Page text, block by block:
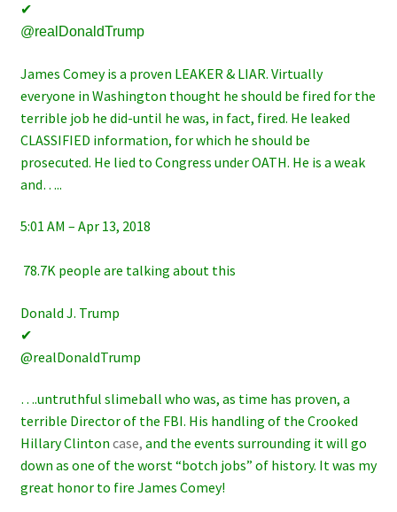
✔
@realDonaldTrump
James Comey is a proven LEAKER & LIAR. Virtually
everyone in Washington thought he should be fired for the
terrible job he did-until he was, in fact, fired. He leaked
CLASSIFIED information, for which he should be
prosecuted. He lied to Congress under OATH. He is a weak
and…..
5:01 AM – Apr 13, 2018
78.7K people are talking about this
Donald J. Trump
✔
@realDonaldTrump
….untruthful slimeball who was, as time has proven, a
terrible Director of the FBI. His handling of the Crooked
Hillary Clinton case, and the events surrounding it will go
down as one of the worst “botch jobs” of history. It was my
great honor to fire James Comey!